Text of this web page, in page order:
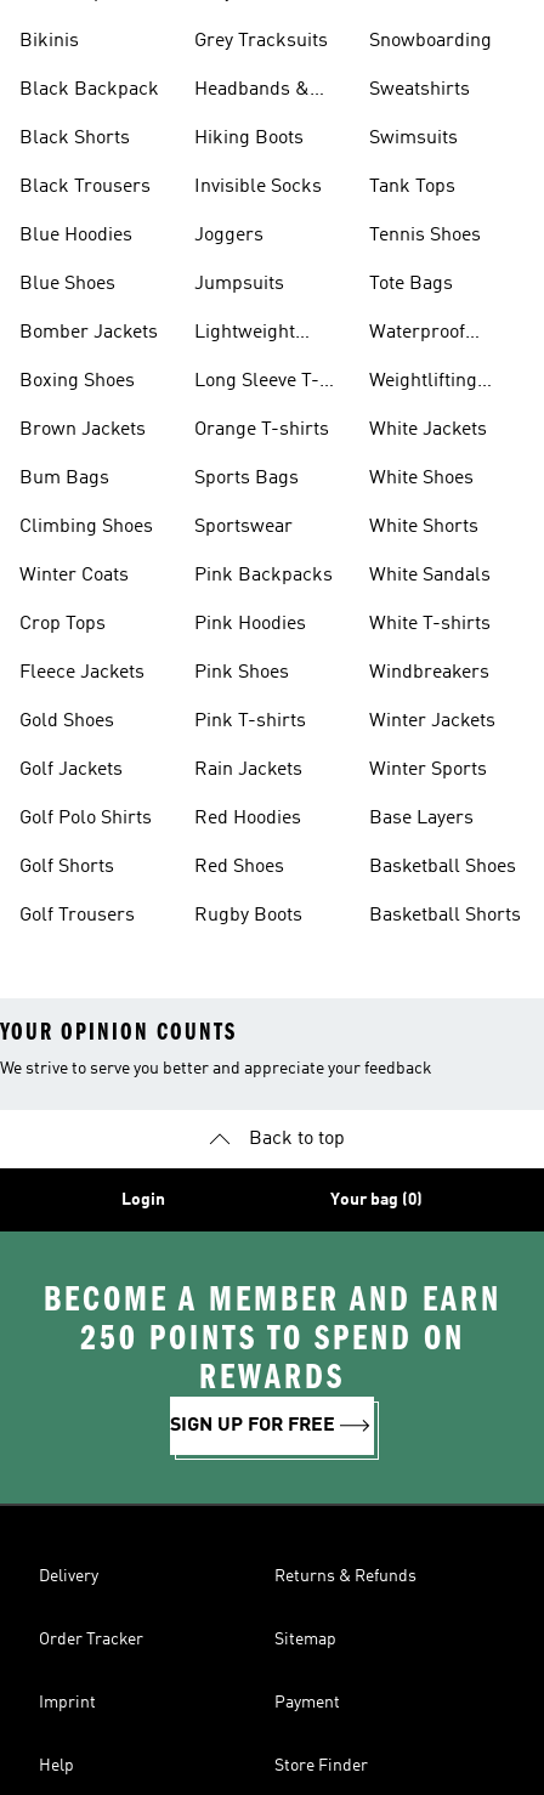
Bikinis
Black Backpack
Black Shorts
Black Trousers
Blue Hoodies
Blue Shoes
Bomber Jackets
Boxing Shoes
Brown Jackets
Bum Bags
Climbing Shoes
Winter Coats
Crop Tops
Fleece Jackets
Gold Shoes
Golf Jackets
Golf Polo Shirts
Golf Shorts
Golf Trousers
Grey Tracksuits
Headbands &
Hiking Boots
Invisible Socks
Joggers
Jumpsuits
Lightweight
Long Sleeve T-
Orange T-shirts
Sports Bags
Sportswear
Pink Backpacks
Pink Hoodies
Pink Shoes
Pink T-shirts
Rain Jackets
Red Hoodies
Red Shoes
Rugby Boots
Snowboarding
Sweatshirts
Swimsuits
Tank Tops
Tennis Shoes
Tote Bags
Waterproof
Weightlifting
White Jackets
White Shoes
White Shorts
White Sandals
White T-shirts
Windbreakers
Winter Jackets
Winter Sports
Base Layers
Basketball Shoes
Basketball Shorts
YOUR OPINION COUNTS
We strive to serve you better and appreciate your feedback
Back to top
Login Your bag (0)
BECOME A MEMBER AND EARN
250 POINTS TO SPEND ON
REWARDS
SIGN UP FOR FREE
Delivery Returns & Refunds
Order Tracker Sitemap
Imprint Payment
Help Store Finder